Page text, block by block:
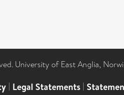
University of East Anglia,
| Legal Statements |